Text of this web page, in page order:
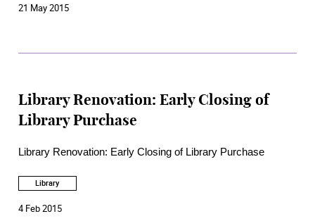
21 May 2015
Library Renovation: Early Closing of
Library Purchase
Library Renovation: Early Closing of Library Purchase
Library
4 Feb 2015